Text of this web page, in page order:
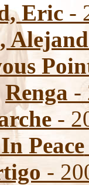
Eric -
Renga -
-
Peace
-